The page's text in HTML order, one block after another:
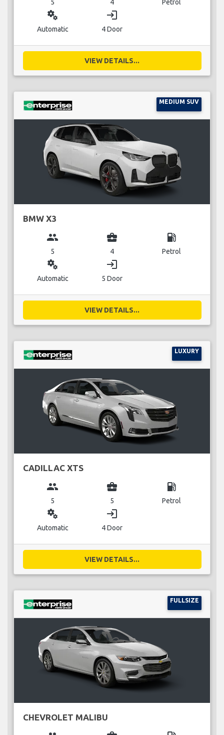
5 4 Petrol
miscellaneous_services
Automatic
login
4 Door
VIEW DETAILS...
MEDIUM SUV
BMW X3
group
5
business_center
4
local_gas_station
Petrol
miscellaneous_services
Automatic
login
5 Door
VIEW DETAILS...
LUXURY
CADILLAC XTS
group
5
business_center
5
local_gas_station
Petrol
miscellaneous_services
Automatic
login
4 Door
VIEW DETAILS...
FULLSIZE
CHEVROLET MALIBU